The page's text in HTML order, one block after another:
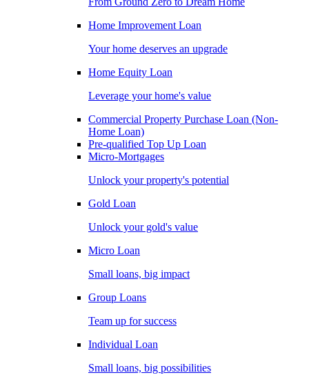
Home Improvement Loan
Your home deserves an upgrade
Home Equity Loan
Leverage your home's value
Commercial Property Purchase Loan (Non-
Home Loan)
Pre-qualified Top Up Loan
Micro-Mortgages
Unlock your property's potential
Gold Loan
Unlock your gold's value
Micro Loan
Small loans, big impact
Group Loans
Team up for success
Individual Loan
Small loans, big possibilities